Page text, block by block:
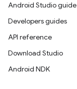
Android Studio guide
Developers guides
API reference
Download Studio
Android NDK